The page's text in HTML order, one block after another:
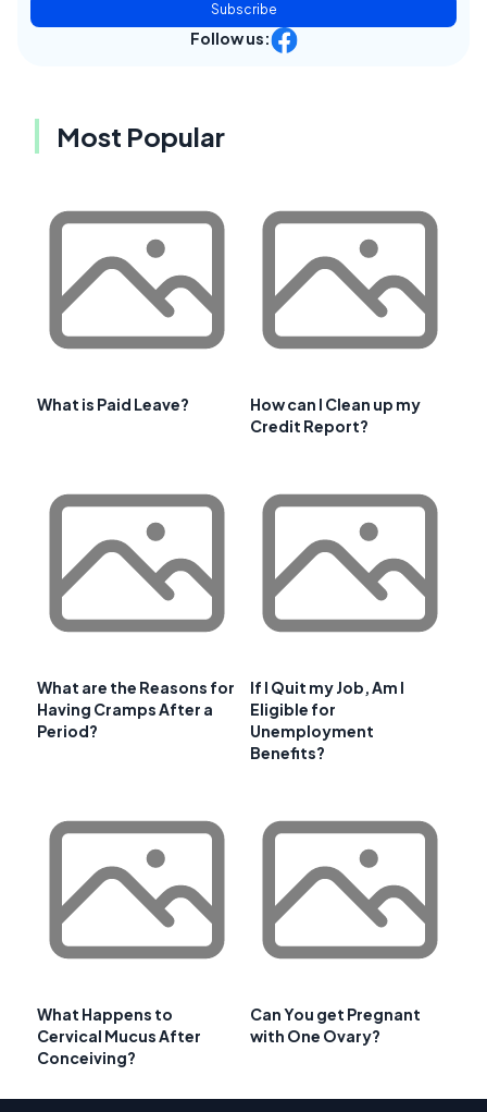
Subscribe
Follow us:
Most Popular
What is Paid Leave?
How can I Clean up my
Credit Report?
What are the Reasons for
Having Cramps After a
Period?
If I Quit my Job, Am I
Eligible for
Unemployment
Benefits?
What Happens to
Cervical Mucus After
Conceiving?
Can You get Pregnant
with One Ovary?